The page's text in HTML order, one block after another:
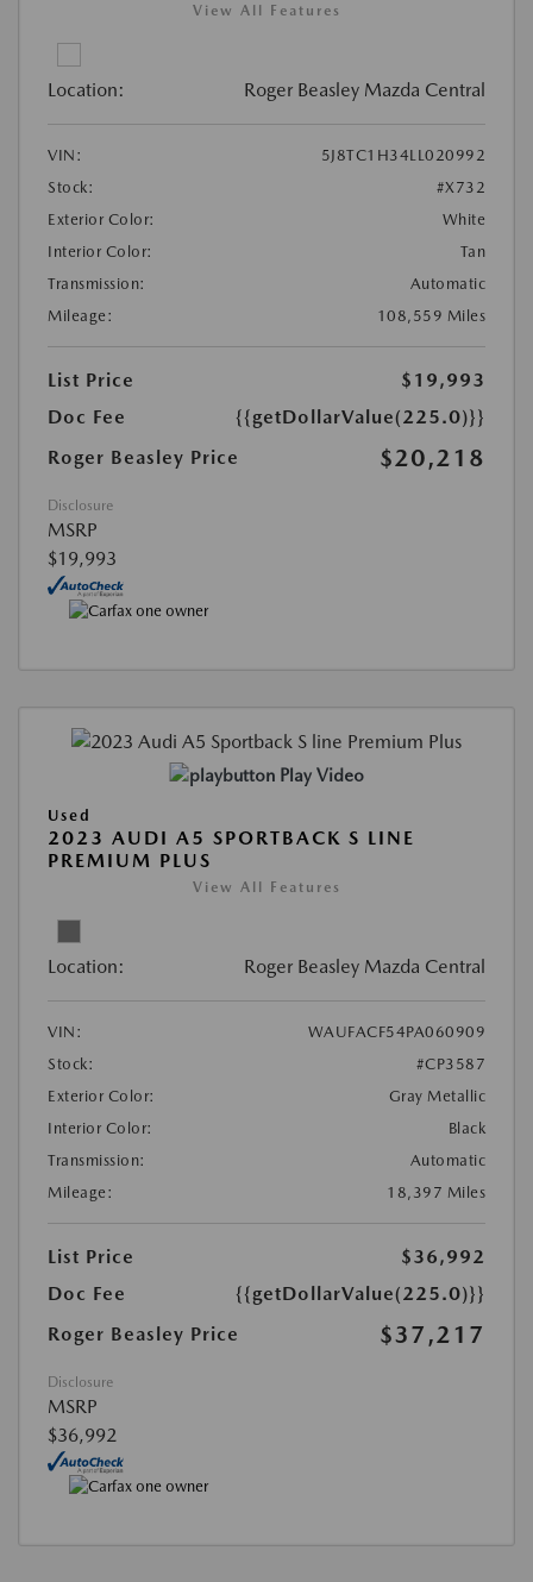
View All Features
Location: Roger Beasley Mazda Central
VIN:
5J8TC1H34LL020992
Stock:
#X732
Exterior Color:
White
Interior Color:
Tan
Transmission:
Automatic
Mileage:
108,559 Miles
List Price
$19,993
Doc Fee
{{getDollarValue(225.0)}}
Roger Beasley Price
$20,218
Disclosure
MSRP
$19,993
Play Video
Used
2023 AUDI A5 SPORTBACK S LINE
PREMIUM PLUS
View All Features
Location: Roger Beasley Mazda Central
VIN:
WAUFACF54PA060909
Stock:
#CP3587
Exterior Color:
Gray Metallic
Interior Color:
Black
Transmission:
Automatic
Mileage:
18,397 Miles
List Price
$36,992
Doc Fee
{{getDollarValue(225.0)}}
Roger Beasley Price
$37,217
Disclosure
MSRP
$36,992